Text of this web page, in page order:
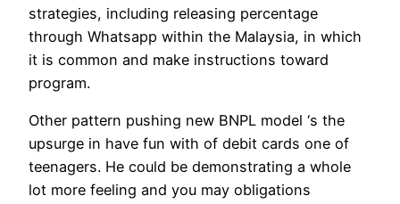
strategies, including releasing percentage
through Whatsapp within the Malaysia, in which
it is common and make instructions toward
program.
Other pattern pushing new BNPL model ‘s the
upsurge in have fun with of debit cards one of
teenagers. He could be demonstrating a whole
lot more feeling and you may obligations